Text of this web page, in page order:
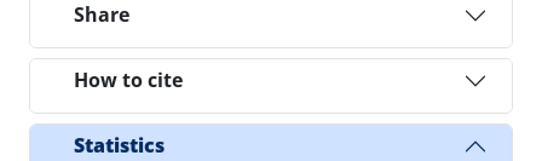
Share
How to cite
Statistics